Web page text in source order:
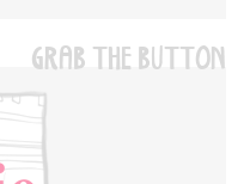
GRAB THE BUTTON